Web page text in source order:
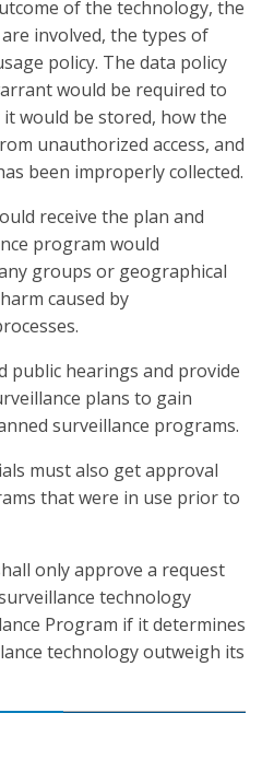
of the technology, the
involved, the types of
policy. The data policy
would be required to
would be stored, how the
unauthorized access, and
been improperly collected.
receive the plan and
program would
groups or geographical
caused by
public hearings and provide
plans to gain
surveillance programs.
must also get approval
that were in use prior to
only approve a request
technology
Program if it determines
technology outweigh its